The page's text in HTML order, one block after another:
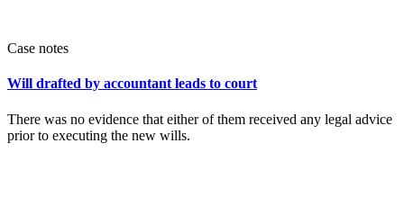
Case notes
Will drafted by accountant leads to court
There was no evidence that either of them received any legal advice
prior to executing the new wills.